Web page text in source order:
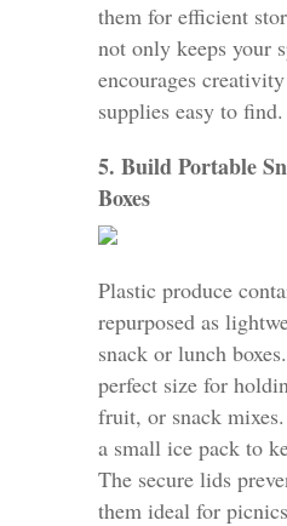
them for efficient
not only keeps your
encourages
supplies easy to find.
5. Build Portable
Boxes
Plastic produce
repurposed as
snack or lunch
perfect size for
fruit, or snack
a small ice pack to
The secure lids
them ideal for